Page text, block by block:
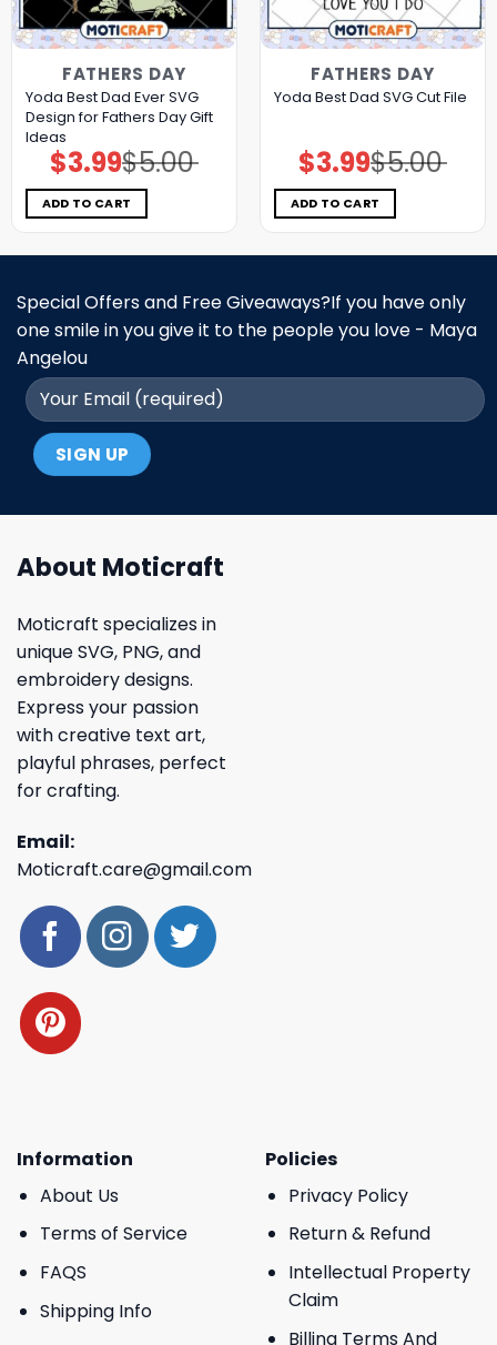
FATHERS DAY
Yoda Best Dad Ever SVG
Design for Fathers Day Gift
Ideas
$5.00
Original
price
was:
$5.00.
$3.99Current
price
is:
$3.99.
ADD TO CART
FATHERS DAY
Yoda Best Dad SVG Cut File
$5.00
Original
price
was:
$5.00.
$3.99Current
price
is:
$3.99.
ADD TO CART
Special Offers and Free Giveaways?If you have only
one smile in you give it to the people you love - Maya
Angelou
About Moticraft
Moticraft specializes in
unique SVG, PNG, and
embroidery designs.
Express your passion
with creative text art,
playful phrases, perfect
for crafting.
Email:
Moticraft.care@gmail.com
Information
About Us
Terms of Service
FAQS
Shipping Info
Policies
Privacy Policy
Return & Refund
Intellectual Property
Claim
Billing Terms And